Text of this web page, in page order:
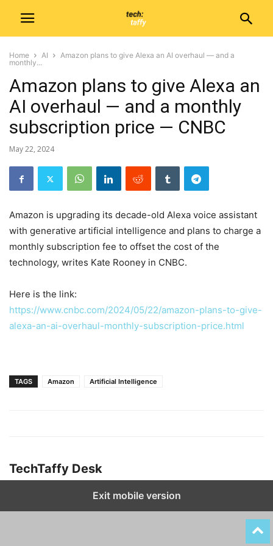
Home AI
Amazon plans to give Alexa an AI overhaul — and a
monthly...
Amazon plans to give Alexa an
AI overhaul — and a monthly
subscription price — CNBC
May 22, 2024
Amazon is upgrading its decade-old Alexa voice assistant
with generative artificial intelligence and plans to charge a
monthly subscription fee to offset the cost of the
technology, writes Kate Rooney in CNBC.
Here is the link:
https://www.cnbc.com/2024/05/22/amazon-plans-to-give-
alexa-an-ai-overhaul-monthly-subscription-price.html
TAGS Amazon Artificial Intelligence
TechTaffy Desk
Exit mobile version